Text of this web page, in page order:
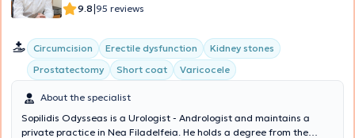
9.8|95 reviews
Circumcision Erectile dysfunction
Kidney stones
Prostatectomy
Short coat Varicocele
About the specialist
Sopilidis Odysseas is a Urologist - Andrologist and maintains a
private practice in Nea Filadelfeia. He holds a degree from the